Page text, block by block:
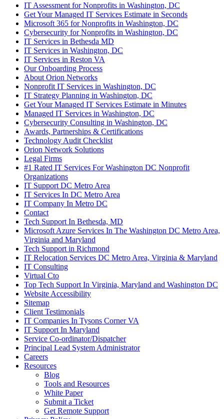
IT Assessment for Nonprofits in Washington, DC
Get Your Managed IT Services Estimate in Seconds
Microsoft 365 for Nonprofits in Washington, DC
Cybersecurity for Nonprofits in Washington, DC
IT Services in Bethesda MD
IT Services in Washington, DC
IT Services in Reston VA
Our Onboarding Process
About Orion Networks
Nonprofit IT Services in Washington, DC
IT Strategy Planning in Washington, DC
Get Your Managed IT Services Estimate in Minutes
Managed IT Services in Washington, DC
Cybersecurity Consulting in Washington, DC
Awards, Partnerships & Certifications
Technology Audit Checklist
Orion Network Solutions
Legal Firms
#1 Rated IT Services For Washington DC Nonprofit
Organizations
IT Support DC Metro Area
IT Services In DC Metro Area
IT Company In Metro DC
Contact
Tech Support In Bethesda, MD
Microsoft Azure Services In The Washington DC Metro Area,
Virginia and Maryland
Tech Support in Richmond
IT Relocation Services DC Metro Area, Virginia & Maryland
IT Consulting
Virtual Cto
Top Tech Support In Virginia, Maryland and Washington DC
Website Accessibility
Sitemap
Client Testimonials
IT Companies In Tysons Corner VA
IT Support In Maryland
Service Co-ordinator/Dispatcher
Principal Lead System Administrator
Careers
Resources
Blog
Tools and Resources
White Paper
Submit a Ticket
Get Remote Support